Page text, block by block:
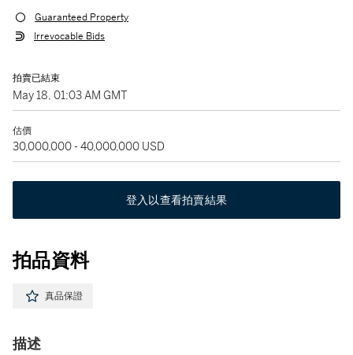
Guaranteed Property
Irrevocable Bids
拍賣已結束
May 18, 01:03 AM GMT
估價
30,000,000 - 40,000,000 USD
登入以查看拍賣結果
拍品資料
真品保證
描述